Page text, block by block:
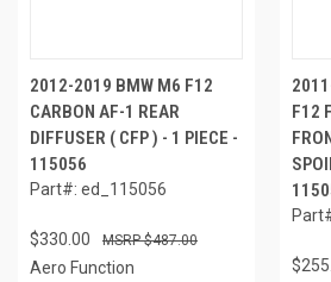
2012-2019 BMW M6 F12
CARBON AF-1 REAR
DIFFUSER ( CFP ) - 1 PIECE -
115056
Part#: ed_115056
$330.00 $487.00
Aero Function
F12